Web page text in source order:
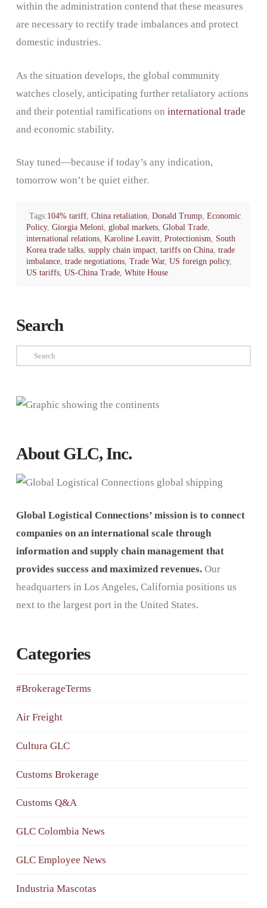
within the administration contend that these measures
are necessary to rectify trade imbalances and protect
domestic industries. ​
As the situation develops, the global community
watches closely, anticipating further retaliatory actions
and their potential ramifications on international trade
and economic stability.
Stay tuned—because if today’s any indication,
tomorrow won’t be quiet either.
Tags:104% tariff, China retaliation Donald Trump, Economic
Policy,Giorgia Meloni ,global markets ,Global Trade
international relations ,Karoline Leavitt ,Protectionism
South
Korea trade talks ,supply chain impact ,tariffs on China ,trade
imbalance ,trade negotiations ,Trade War,US foreign policy,
US tariffs ,US-China Trade ,White House
Search
Search
About GLC, Inc.
Global Logistical Connections’ mission is to connect
companies on an international scale through
information and supply chain management that
provides success and maximized revenues.Our
headquarters in Los Angeles, California positions us
next to the largest port in the United States.
Categories
#BrokerageTerms
Air Freight
Cultura GLC
Customs Brokerage
Customs Q&A
GLC Colombia News
GLC Employee News
Industria Mascotas